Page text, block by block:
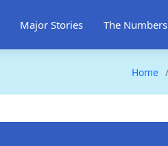
Major Stories The Numbers
Home